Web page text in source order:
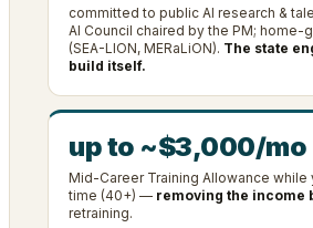
committed to public AI research &
AI Council chaired by the PM; home-
(SEA-LION, MERaLiON). The state
build itself.
up to ~$3,000/mo
Mid-Career Training Allowance
time (40+) — removing the income
retraining.